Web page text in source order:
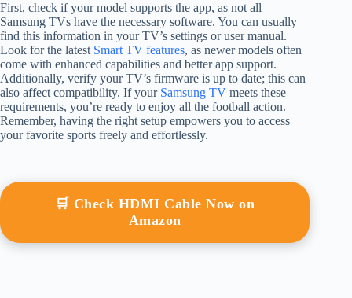
First, check if your model supports the app, as not all
Samsung TVs have the necessary software. You can usually
find this information in your TV’s settings or user manual.
Look for the latest Smart TV features, as newer models often
come with enhanced capabilities and better app support.
Additionally, verify your TV’s firmware is up to date; this can
also affect compatibility. If your Samsung TV meets these
requirements, you’re ready to enjoy all the football action.
Remember, having the right setup empowers you to access
your favorite sports freely and effortlessly.
🛒 Check HDMI Cable Now on
Amazon